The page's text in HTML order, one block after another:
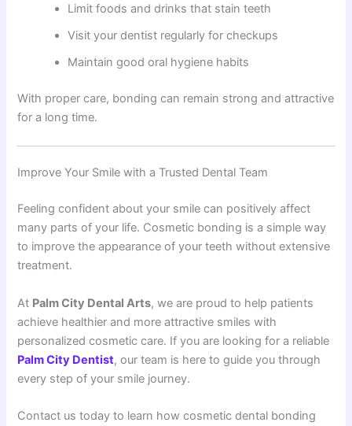
Limit foods and drinks that stain teeth
Visit your dentist regularly for checkups
Maintain good oral hygiene habits
With proper care, bonding can remain strong and attractive
for a long time.
Improve Your Smile with a Trusted Dental Team
Feeling confident about your smile can positively affect
many parts of your life. Cosmetic bonding is a simple way
to improve the appearance of your teeth without extensive
treatment.
At Palm City Dental Arts, we are proud to help patients
achieve healthier and more attractive smiles with
personalized cosmetic care. If you are looking for a reliable
Palm City Dentist, our team is here to guide you through
every step of your smile journey.
Contact us today to learn how cosmetic dental bonding